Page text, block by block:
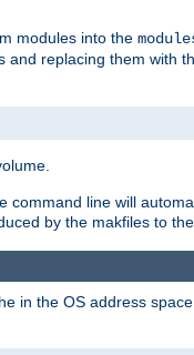
modules into the
and replacing them with
line will
by the makfiles to
in the OS address